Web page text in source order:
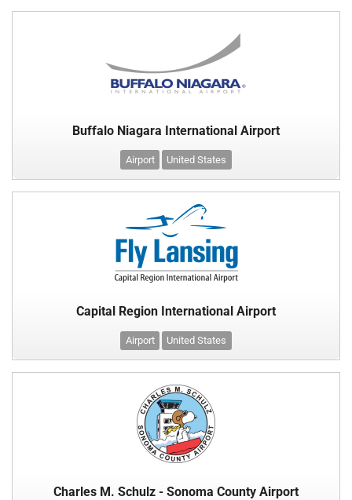
Buffalo Niagara International Airport
Airport United States
Capital Region International Airport
Airport United States
Charles M. Schulz - Sonoma County Airport